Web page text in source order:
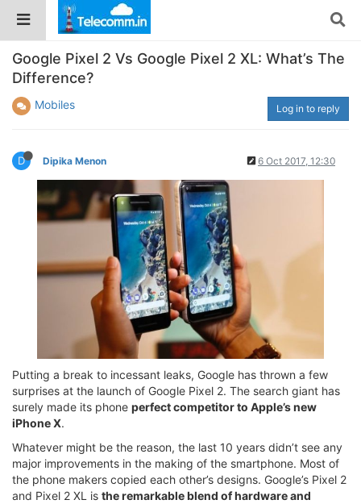
Google Pixel 2 Vs Google Pixel 2 XL: What’s The
Difference?
Mobiles Log in to reply
D Dipika Menon 6 Oct 2017, 12:30
Putting a break to incessant leaks, Google has thrown a few
surprises at the launch of Google Pixel 2. The search giant has
surely made its phone perfect competitor to Apple’s new
iPhone X.
Whatever might be the reason, the last 10 years didn’t see any
major improvements in the making of the smartphone. Most of
the phone makers copied each other’s designs. Google’s Pixel 2
and Pixel 2 XL is the remarkable blend of hardware and